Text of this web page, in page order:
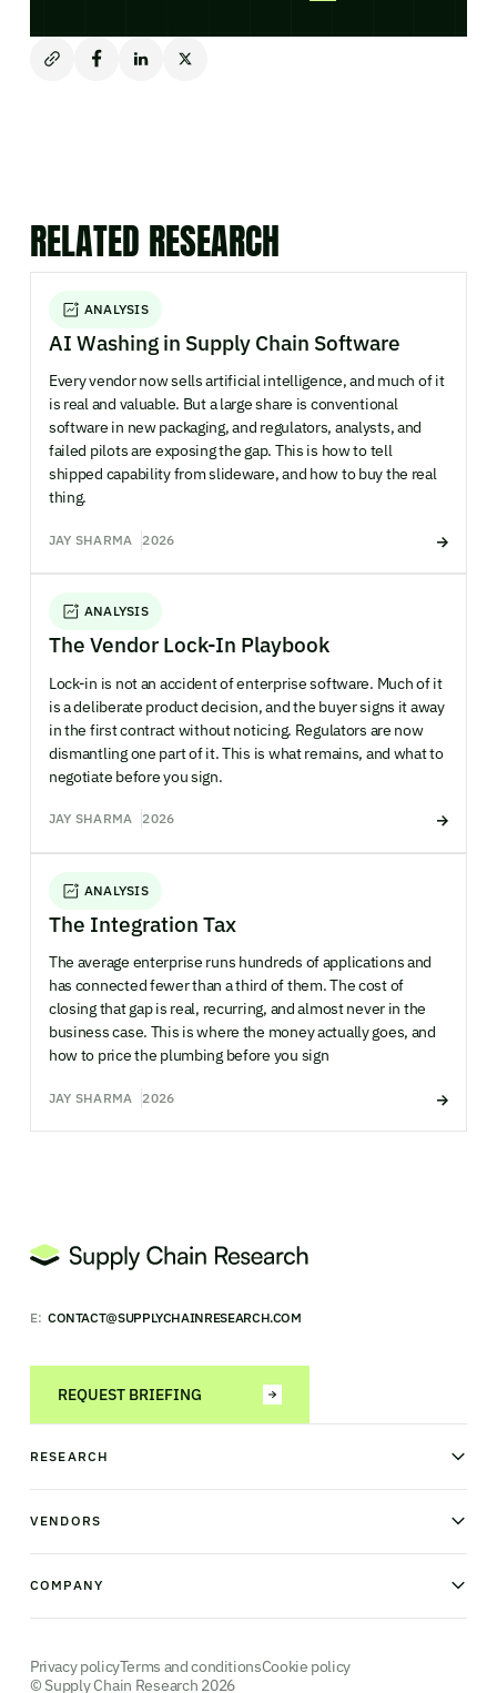
RELATED RESEARCH
ANALYSIS
AI Washing in Supply Chain Software
Every vendor now sells artificial intelligence, and much of it
is real and valuable. But a large share is conventional
software in new packaging, and regulators, analysts, and
failed pilots are exposing the gap. This is how to tell
shipped capability from slideware, and how to buy the real
thing.
JAY SHARMA 2026
ANALYSIS
The Vendor Lock-In Playbook
Lock-in is not an accident of enterprise software. Much of it
is a deliberate product decision, and the buyer signs it away
in the first contract without noticing. Regulators are now
dismantling one part of it. This is what remains, and what to
negotiate before you sign.
JAY SHARMA 2026
ANALYSIS
The Integration Tax
The average enterprise runs hundreds of applications and
has connected fewer than a third of them. The cost of
closing that gap is real, recurring, and almost never in the
business case. This is where the money actually goes, and
how to price the plumbing before you sign
JAY SHARMA 2026
E: CONTACT@SUPPLYCHAINRESEARCH.COM
REQUEST BRIEFING
RESEARCH
News & analysis
Industry Observatory
VENDORS
Warehouse management
Order management
Point of sale
COMPANY
About us
Privacy policyTerms and conditionsCookie policy
© Supply Chain Research 2026